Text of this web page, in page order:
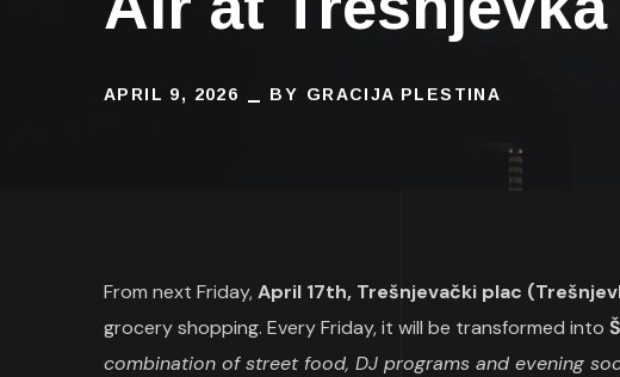
APRIL 9, 2026 BY GRACIJA PLESTINA
From next Friday,April 17th, Trešnjevački plac
grocery shopping. Every Friday, it will be transformed into
combination of street food, DJ programs and evening